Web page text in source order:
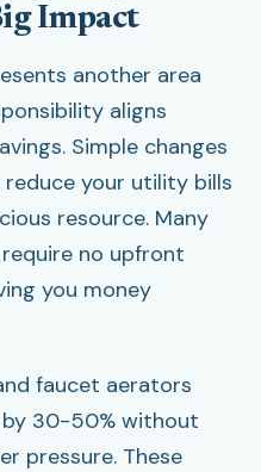
Impact
another area
aligns
Simple changes
your utility bills
resource. Many
no upfront
you money
faucet aerators
30-50% without
pressure. These